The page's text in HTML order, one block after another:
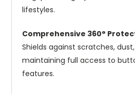
lifestyles.
Comprehensive 360°
Shields against scratches,
maintaining full access to
features.